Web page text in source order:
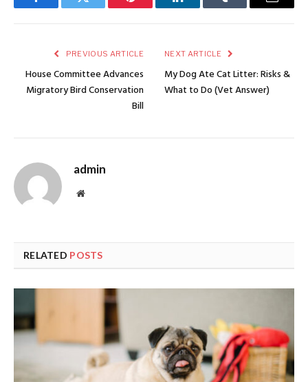
FacebookTwitter Pinterest LinkedInTumblr Email
PREVIOUS ARTICLE
House Committee Advances
Migratory Bird Conservation
Bill
NEXT ARTICLE
My Dog Ate Cat Litter: Risks &
What to Do (Vet Answer)
admin
Website
RELATED POSTS